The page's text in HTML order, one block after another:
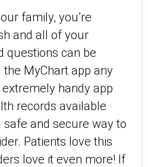
family, you’re
and all of your
questions can be
MyChart app any
handy app
records available
and secure way to
Patients love this
love it even more! If